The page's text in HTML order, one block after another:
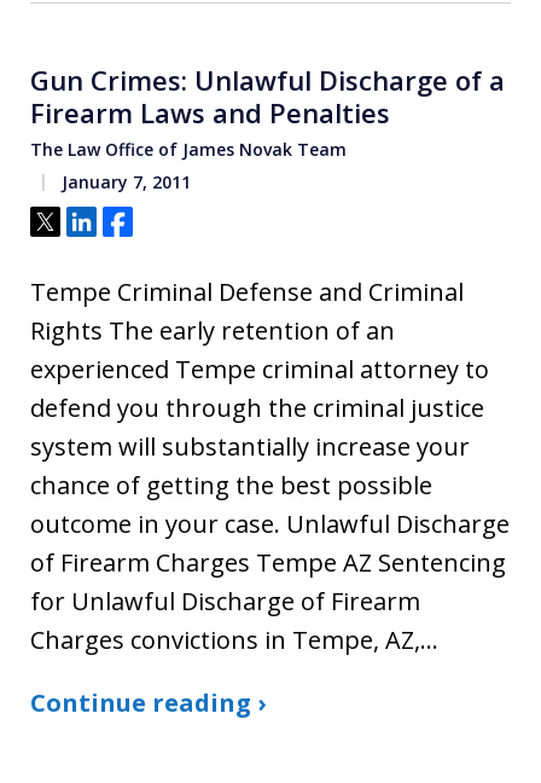
Gun Crimes: Unlawful Discharge of a
Firearm Laws and Penalties
The Law Office of James Novak Team
January 7, 2011
Tweet
ShareShare
Tempe Criminal Defense and Criminal
Rights The early retention of an
experienced Tempe criminal attorney to
defend you through the criminal justice
system will substantially increase your
chance of getting the best possible
outcome in your case. Unlawful Discharge
of Firearm Charges Tempe AZ Sentencing
for Unlawful Discharge of Firearm
Charges convictions in Tempe, AZ,…
Continue reading ›